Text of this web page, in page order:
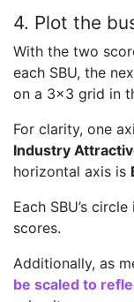
4. Plot the
With the two
each SBU, the
on a 3×3 grid in
For clarity, one
Industry
horizontal axis is
Each SBU’s
scores.
Additionally, as
be scaled to